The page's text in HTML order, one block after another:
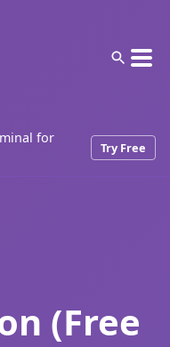
for
Try Free
(Free